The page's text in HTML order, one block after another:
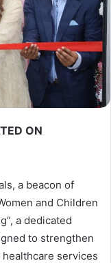
ON
a beacon of
and Children
a dedicated
to strengthen
services